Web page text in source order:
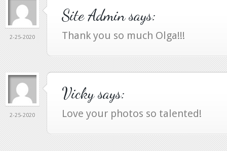
2-25-2020
Site Adminsays:
Thank you so much Olga!!!
2-25-2020
Vickysays:
Love your photos so talented!